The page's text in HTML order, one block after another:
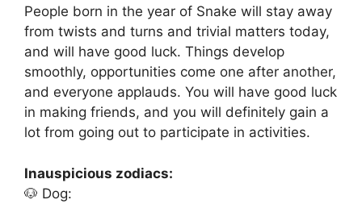
People born in the year of Snake will stay away
from twists and turns and trivial matters today,
and will have good luck. Things develop
smoothly, opportunities come one after another,
and everyone applauds. You will have good luck
in making friends, and you will definitely gain a
lot from going out to participate in activities.
Inauspicious zodiacs:
🐶 Dog: